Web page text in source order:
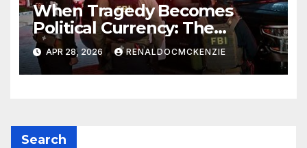
When Tragedy Becomes
Political Currency: The
Danger of Exploiting Crisis for
Policy Gain
APR 28, 2026 RENALDOCMCKENZIE
Search